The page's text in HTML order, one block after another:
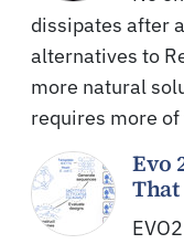
dissipates after
alternatives to
more natural
requires more
Evo
That